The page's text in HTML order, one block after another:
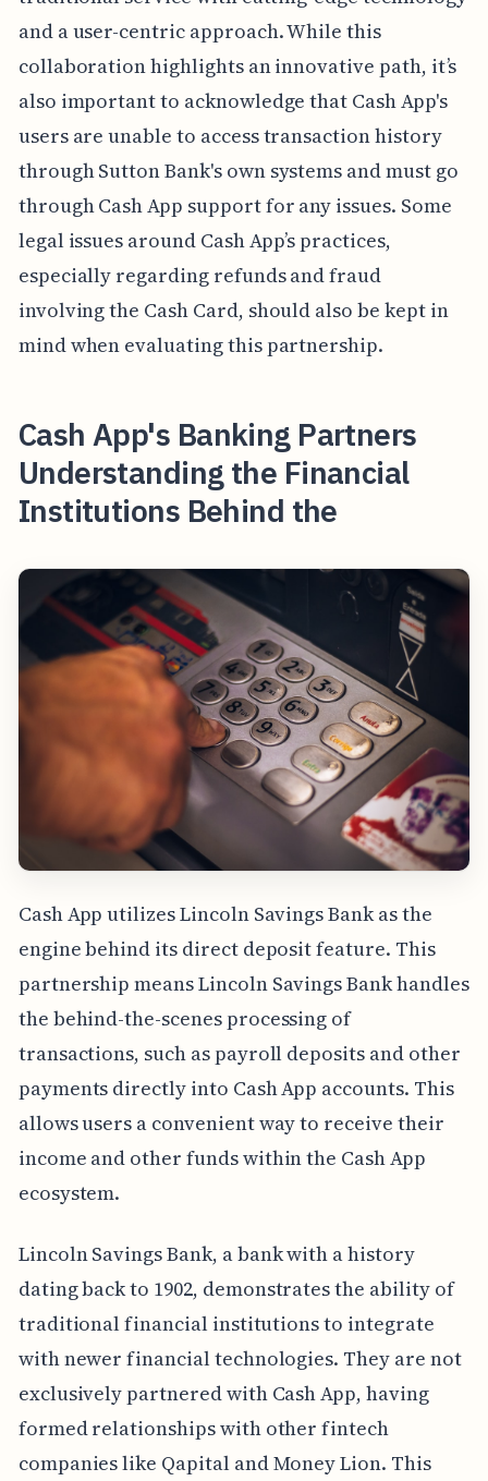
and a user-centric approach. While this
collaboration highlights an innovative path, it’s
also important to acknowledge that Cash App's
users are unable to access transaction history
through Sutton Bank's own systems and must go
through Cash App support for any issues. Some
legal issues around Cash App’s practices,
especially regarding refunds and fraud
involving the Cash Card, should also be kept in
mind when evaluating this partnership.
Cash App's Banking Partners
Understanding the Financial
Institutions Behind the
Cash App utilizes Lincoln Savings Bank as the
engine behind its direct deposit feature. This
partnership means Lincoln Savings Bank handles
the behind-the-scenes processing of
transactions, such as payroll deposits and other
payments directly into Cash App accounts. This
allows users a convenient way to receive their
income and other funds within the Cash App
ecosystem.
Lincoln Savings Bank, a bank with a history
dating back to 1902, demonstrates the ability of
traditional financial institutions to integrate
with newer financial technologies. They are not
exclusively partnered with Cash App, having
formed relationships with other fintech
companies like Qapital and Money Lion. This